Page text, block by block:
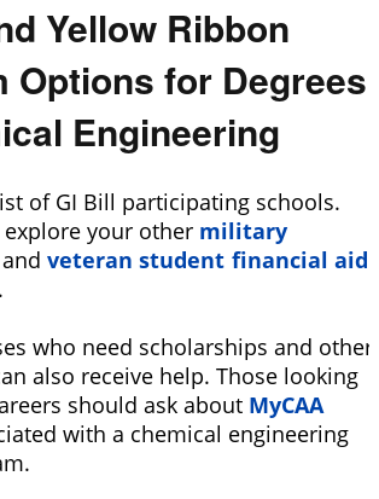
Yellow Ribbon
Options for Degrees
Engineering
of GI Bill participating schools.
your other military
andveteran student financial aid
who need scholarships and other
also receive help. Those looking
should ask about MyCAA
with a chemical engineering